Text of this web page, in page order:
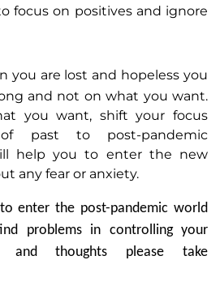
focus on positives and ignore
you are lost and hopeless you
and not on what you want.
you want, shift your focus
past to post-pandemic
help you to enter the new
any fear or anxiety.
enter the post-pandemic world
problems in controlling your
and thoughts please take